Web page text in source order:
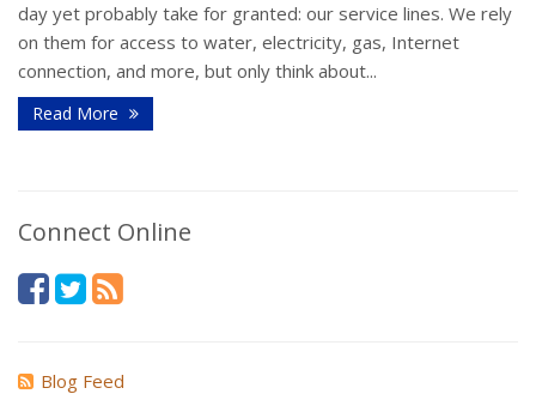
day yet probably take for granted: our service lines. We rely
on them for access to water, electricity, gas, Internet
connection, and more, but only think about...
Read More
Connect Online
Blog Feed